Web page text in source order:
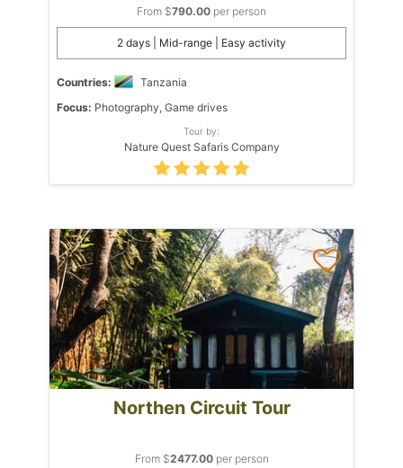
From $790.00 per person
2 days | Mid-range | Easy activity
Countries:
Tanzania
Focus: Photography, Game drives
Tour by:
Nature Quest Safaris Company
Northen Circuit Tour
From $2477.00per person